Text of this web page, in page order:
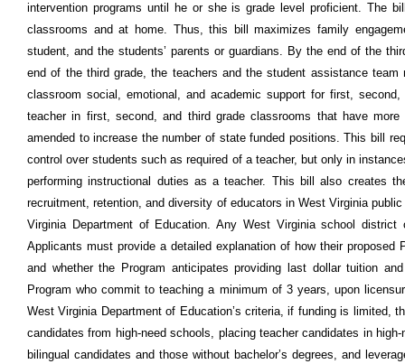
intervention programs until he or she is grade level proficient. The
classrooms and at home. Thus, this bill maximizes family
student, and the students’ parents or guardians. By the end of the
end of the third grade, the teachers and the student assistance
classroom social, emotional, and academic support for first,
teacher in first, second, and third grade classrooms that have
amended to increase the number of state funded positions. This bill
control over students such as required of a teacher, but only in
performing instructional duties as a teacher. This bill also creates
recruitment, retention, and diversity of educators in West Virginia
Virginia Department of Education. Any West Virginia school
Applicants must provide a detailed explanation of how their
and whether the Program anticipates providing last dollar tuition
Program who commit to teaching a minimum of 3 years, upon
West Virginia Department of Education’s criteria, if funding is limited,
candidates from high-need schools, placing teacher candidates in
bilingual candidates and those without bachelor’s degrees, and